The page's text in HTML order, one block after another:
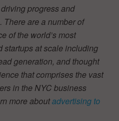
progress and
are a number of
of the world’s most
startups at scale including
generation, and thought
that comprises the vast
in the NYC business
more aboutadvertising to